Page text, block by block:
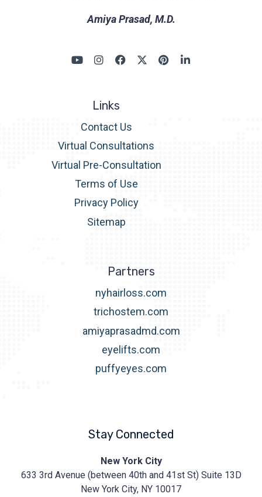
Amiya Prasad, M.D.
Links
Contact Us
Virtual Consultations
Virtual Pre-Consultation
Terms of Use
Privacy Policy
Sitemap
Partners
nyhairloss.com
trichostem.com
amiyaprasadmd.com
eyelifts.com
puffyeyes.com
Stay Connected
Cosmetic
https://prasadcosmeticsurgery.com/wp-
New York City
633 3rd Avenue (between 40th and 41st St) Suite 13D
New York City, NY 10017